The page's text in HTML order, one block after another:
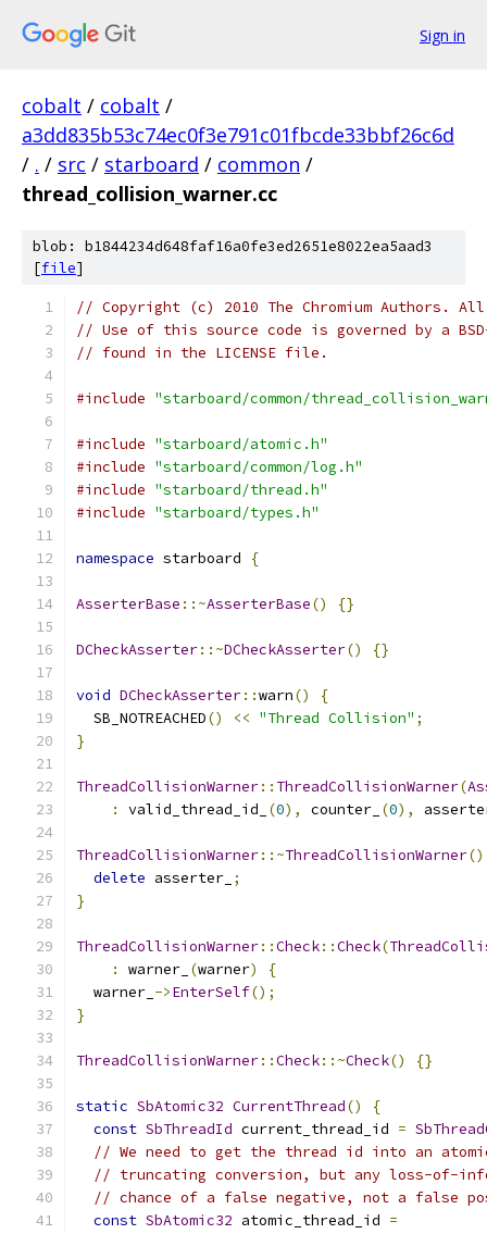
Sign in
cobalt / cobalt /
a3dd835b53c74ec0f3e791c01fbcde33bbf26c6d
/ . / src / starboard / common /
thread_collision_warner.cc
blob: b1844234d648faf16a0fe3ed2651e8022ea5aad3
[file]
// Copyright (c) 2010 The Chromium Authors.
// Use of this source code is governed by a
// found in the LICENSE file.
#include "starboard/common/
#include "starboard/atomic.h"
#include "starboard/common/log.h"
#include "starboard/thread.h"
#include "starboard/types.h"
namespace starboard {
AsserterBase ::~AsserterBase() {}
DCheckAsserter::~DCheckAsserter() {}
void DCheckAsserter::warn()
{
  SB_NOTREACHED
() << "Thread Collision" ;
}
ThreadCollisionWarner:: ThreadCollisionWarner(
:
valid_thread_id_ (0), counter_ (0),
ThreadCollisionWarner::~ThreadCollisionWarner()
delete asserter_ ;
}
ThreadCollisionWarner::Check::Check(
:
warner_ (warner)
{
  warner_
->EnterSelf();
}
ThreadCollisionWarner::Check::~Check() {}
static SbAtomic32 CurrentThread()
{
const SbThreadId current_thread_id =
// We need to get the thread id into an
// truncating conversion, but any loss-of-
// chance of a false negative, not a false
const SbAtomic32 atomic_thread_id =